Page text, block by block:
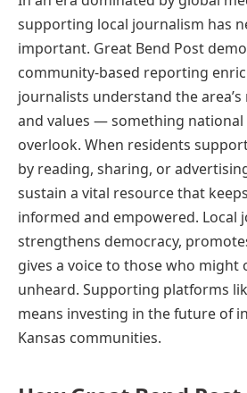
supporting local journalism has
important. Great Bend Post
community-based reporting
journalists understand the area’s
and values — something
overlook. When residents
by reading, sharing, or
sustain a vital resource that
informed and empowered. Local
strengthens democracy,
gives a voice to those who might
unheard. Supporting platforms
means investing in the future of
Kansas communities.